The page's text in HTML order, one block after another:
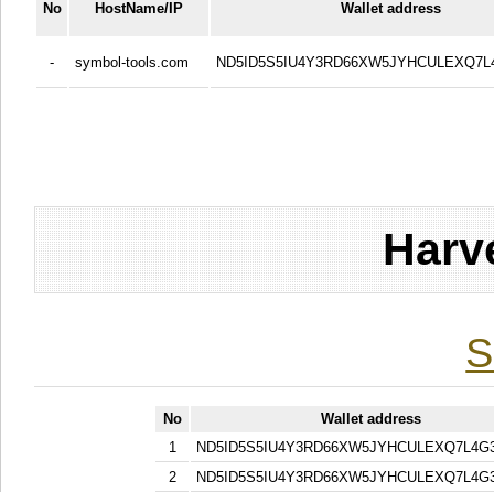
No HostName/IP Wallet address
- symbol-tools.com
No
Wallet address
1
2